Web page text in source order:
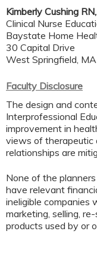
Kimberly Cushing
Clinical Nurse
Baystate Home
30 Capital Drive
West Springfield,
Faculty Disclosure
The design and
Interprofessional
improvement in
views of therapeutic
relationships are
None of the
have relevant
ineligible companies
marketing, selling,
products used by or